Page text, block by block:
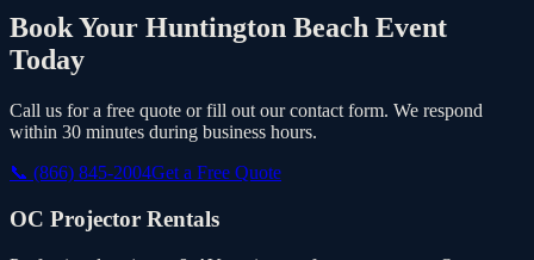
Book Your Huntington Beach Event
Today
Call us for a free quote or fill out our contact form. We respond
within 30 minutes during business hours.
📞 (866) 845-2004Get a Free Quote
OC Projector Rentals